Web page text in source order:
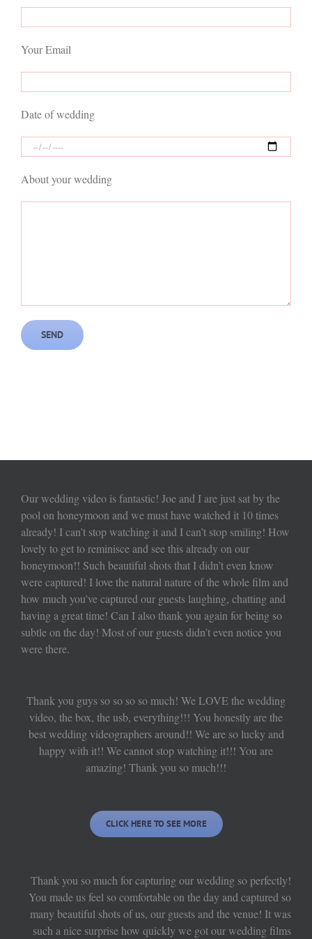
Your Email
Date of wedding
About your wedding
Our wedding video is fantastic! Joe and I are just sat by the
pool on honeymoon and we must have watched it 10 times
already! I can’t stop watching it and I can’t stop smiling! How
lovely to get to reminisce and see this already on our
honeymoon!! Such beautiful shots that I didn’t even know
were captured! I love the natural nature of the whole film and
how much you’ve captured our guests laughing, chatting and
having a great time! Can I also thank you again for being so
subtle on the day! Most of our guests didn’t even notice you
were there.
Thank you guys so so so so much! We LOVE the wedding
video, the box, the usb, everything!!! You honestly are the
best wedding videographers around!! We are so lucky and
happy with it!! We cannot stop watching it!!! You are
amazing! Thank you so much!!!
CLICK HERE TO SEE MORE
Thank you so much for capturing our wedding so perfectly!
You made us feel so comfortable on the day and captured so
many beautiful shots of us, our guests and the venue! It was
such a nice surprise how quickly we got our wedding films